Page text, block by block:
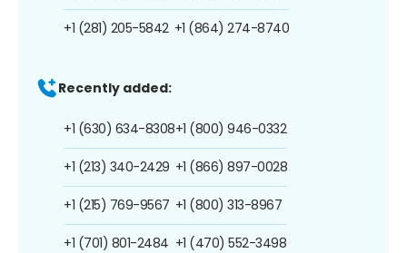
+1 (281) 205-5842 +1 (864) 274-8740
Recently added:
+1 (630) 634-8308
+1 (213) 340-2429
+1 (215) 769-9567
+1 (701) 801-2484
+1 (800) 946-0332
+1 (866) 897-0028
+1 (800) 313-8967
+1 (470) 552-3498